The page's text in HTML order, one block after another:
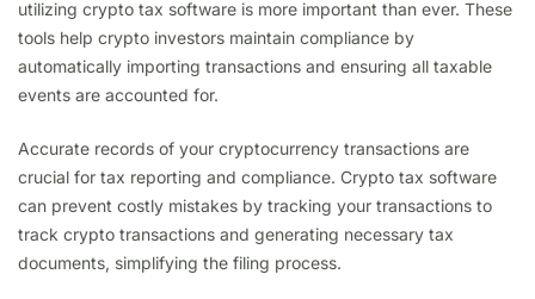
utilizing crypto tax software is more important than ever. These
tools help crypto investors maintain compliance by
automatically importing transactions and ensuring all taxable
events are accounted for.
Accurate records of your cryptocurrency transactions are
crucial for tax reporting and compliance. Crypto tax software
can prevent costly mistakes by tracking your transactions to
track crypto transactions and generating necessary tax
documents, simplifying the filing process.